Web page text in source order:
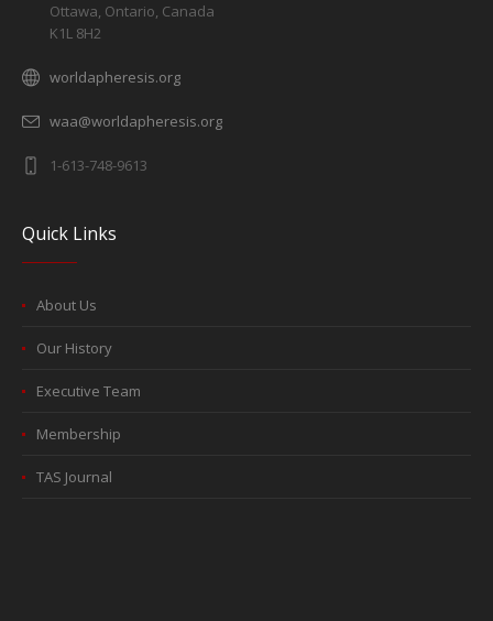
Ottawa, Ontario, Canada
K1L 8H2
worldapheresis.org
waa@worldapheresis.org
1-613-748-9613
Quick Links
About Us
Our History
Executive Team
Membership
TAS Journal